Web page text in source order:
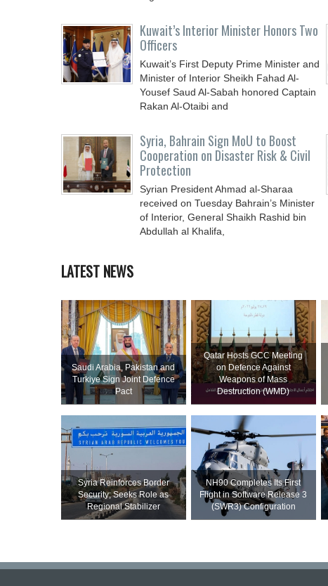
Kuwait’s Interior Minister Honors Two
Officers
Kuwait’s First Deputy Prime Minister and
Minister of Interior Sheikh Fahad Al-
Yousef Saud Al-Sabah honored Captain
Rakan Al-Otaibi and
Syria, Bahrain Sign MoU to Boost
Cooperation on Disaster Risk & Civil
Protection
Syrian President Ahmad al-Sharaa
received on Tuesday Bahrain’s Minister
of Interior, General Shaikh Rashid bin
Abdullah al Khalifa,
LATEST NEWS
Saudi ⁠Arabia, Pakistan and
Turkiye Sign Joint Defence
Pact
Qatar Hosts GCC Meeting
on Defence Against
Weapons of Mass
Destruction (WMD)
Syria Reinforces Border
Security; Seeks Role as
Regional Stabilizer
NH90 Completes Its First
Flight in Software Release 3
(SWR3) Configuration